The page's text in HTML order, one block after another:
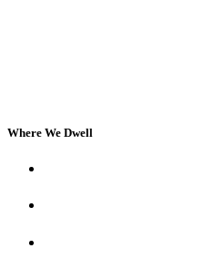
Where We Dwell